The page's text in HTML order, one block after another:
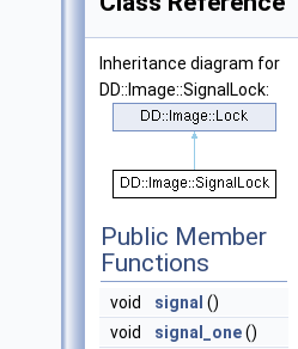
Inheritance diagram for
DD::Image::SignalLock:
Public Member
Functions
void signal ()
void
signal_one()